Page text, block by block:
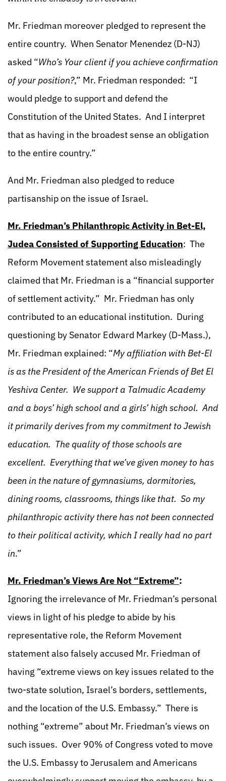
Mr. Friedman moreover pledged to represent the
entire country. When Senator Menendez (D-NJ)
asked “Who’s Your client if you achieve confirmation
of your position?,” Mr. Friedman responded: “I
would pledge to support and defend the
Constitution of the United States. And I interpret
that as having in the broadest sense an obligation
to the entire country.”
And Mr. Friedman also pledged to reduce
partisanship on the issue of Israel.
Mr. Friedman’s Philanthropic Activity in Bet-El,
Judea Consisted of Supporting Education: The
Reform Movement statement also misleadingly
claimed that Mr. Friedman is a “financial supporter
of settlement activity.” Mr. Friedman has only
contributed to an educational institution. During
questioning by Senator Edward Markey (D-Mass.),
Mr. Friedman explained: “My affiliation with Bet-El
is as the President of the American Friends of Bet El
Yeshiva Center. We support a Talmudic Academy
and a boys’ high school and a girls’ high school. And
it primarily derives from my commitment to Jewish
education. The quality of those schools are
excellent. Everything that we’ve given money to has
been in the nature of gymnasiums, dormitories,
dining rooms, classrooms, things like that. So my
philanthropic activity there has not been connected
to their political activity, which I really had no part
in.”
Mr. Friedman’s Views Are Not “Extreme”:
Ignoring the irrelevance of Mr. Friedman’s personal
views in light of his pledge to abide by his
representative role, the Reform Movement
statement also falsely accused Mr. Friedman of
having “extreme views on key issues related to the
two-state solution, Israel’s borders, settlements,
and the location of the U.S. Embassy.” There is
nothing “extreme” about Mr. Friedman’s views on
such issues. Over 90% of Congress voted to move
the U.S. Embassy to Jerusalem and Americans